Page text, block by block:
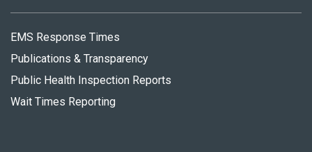
EMS Response Times
Publications & Transparency
Public Health Inspection Reports
Wait Times Reporting